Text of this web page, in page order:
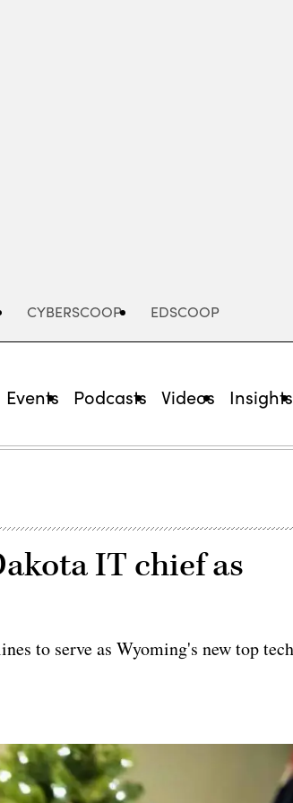
CYBERSCOOP EDSCOOP
Events Podcasts Videos Insights
IT chief as
to serve as Wyoming's new top tech